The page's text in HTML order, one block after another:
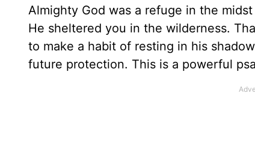
Almighty God was a refuge in the
He sheltered you in the wilderness.
to make a habit of resting in his
future protection. This is a powerful